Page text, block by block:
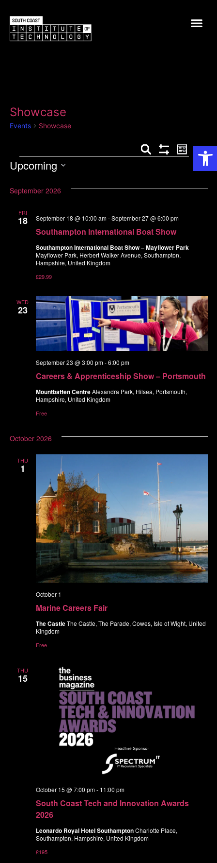
Showcase
Events Showcase
Events
and
Navigation
Search
Show FiltersEvent
List
Upcoming
September 2026
FRI
18
Southampton International Boat Show
September 18 @ 10:00 am-September 27 @ 6:00 pm
Southampton International Boat Show – Mayflower Park
Mayflower Park, Herbert Walker Avenue, Southampton,
Hampshire, United Kingdom
£29.99
WED
23
Careers & Apprenticeship Show – Portsmouth
September 23 @ 3:00 pm-6:00 pm
Mountbatten CentreAlexandra Park, Hilsea, Portsmouth,
Hampshire, United Kingdom
Free
October 2026
THU
1
Marine Careers Fair
October 1
The CastleThe Castle, The Parade, Cowes, Isle of Wight, United
Kingdom
Free
THU
15
South Coast Tech and Innovation Awards
2026
October 15 @ 7:00 pm- 11:00 pm
Leonardo Royal Hotel SouthamptonCharlotte Place,
Southampton, Hampshire, United Kingdom
£195